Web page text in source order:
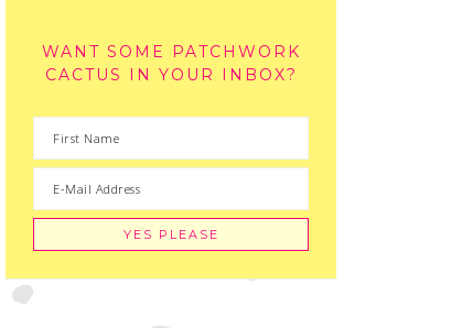
WANT SOME PATCHWORK
CACTUS IN YOUR INBOX?